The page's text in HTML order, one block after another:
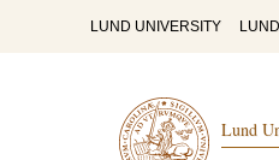
LUND UNIVERSITY
Lund